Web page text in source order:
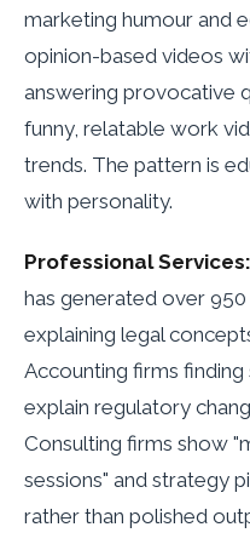
marketing humour and
opinion-based videos
answering provocative
funny, relatable work
trends. The pattern is
with personality.
Professional Services:
has generated over
explaining legal
Accounting firms
explain regulatory
Consulting firms show
sessions" and strategy
rather than polished